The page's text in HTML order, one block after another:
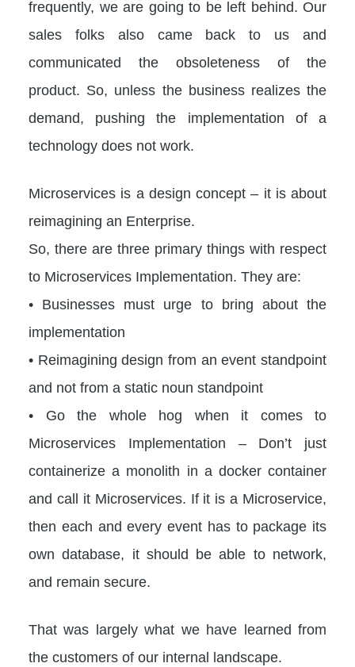
frequently, we are going to be left behind. Our
sales folks also came back to us and
communicated the obsoleteness of the
product. So, unless the business realizes the
demand, pushing the implementation of a
technology does not work.
Microservices is a design concept – it is about
reimagining an Enterprise.
So, there are three primary things with respect
to Microservices Implementation. They are:
• Businesses must urge to bring about the
implementation
• Reimagining design from an event standpoint
and not from a static noun standpoint
• Go the whole hog when it comes to
Microservices Implementation – Don’t just
containerize a monolith in a docker container
and call it Microservices. If it is a Microservice,
then each and every event has to package its
own database, it should be able to network,
and remain secure.
That was largely what we have learned from
the customers of our internal landscape.